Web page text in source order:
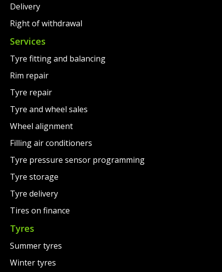
Delivery
Right of withdrawal
Services
Tyre fitting and balancing
Rim repair
Tyre repair
Tyre and wheel sales
Wheel alignment
Filling air conditioners
Tyre pressure sensor programming
Tyre storage
Tyre delivery
Tires on finance
Tyres
Summer tyres
Winter tyres